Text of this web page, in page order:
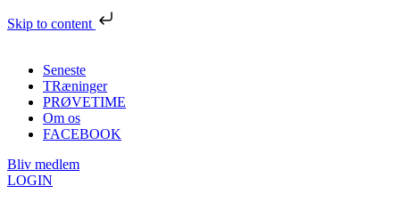
Skip to content
Seneste
TRæninger
PRØVETIME
Om os
FACEBOOK
Bliv medlem
LOGIN